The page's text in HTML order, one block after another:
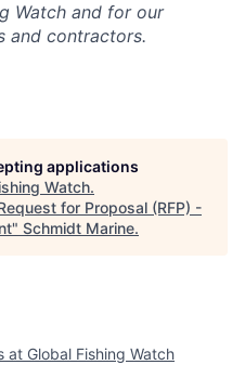
Watch and for our
and contractors.
applications
Watch.
for Proposal (RFP) -
" Schmidt Marine.
at Global Fishing Watch